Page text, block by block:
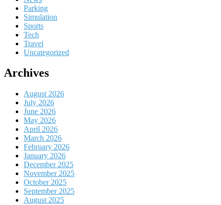
Parking
Simulation
Sports
Tech
Travel
Uncategorized
Archives
August 2026
July 2026
June 2026
May 2026
April 2026
March 2026
February 2026
January 2026
December 2025
November 2025
October 2025
September 2025
August 2025